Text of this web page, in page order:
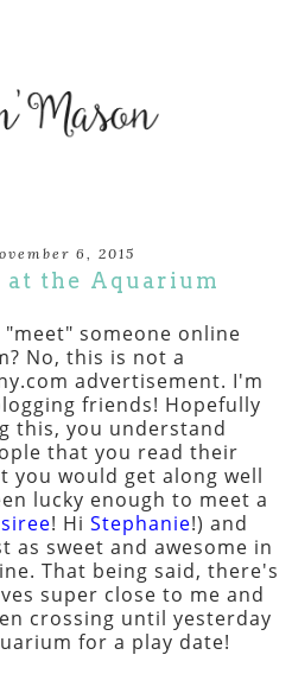
6, 2015
at the Aquarium
someone online
No, this is not a
advertisement. I'm
friends! Hopefully
this, you understand
that you read their
you would get along well
lucky enough to meet a
! Hi Stephanie!) and
as sweet and awesome in
That being said, there's
super close to me and
crossing until yesterday
for a play date!